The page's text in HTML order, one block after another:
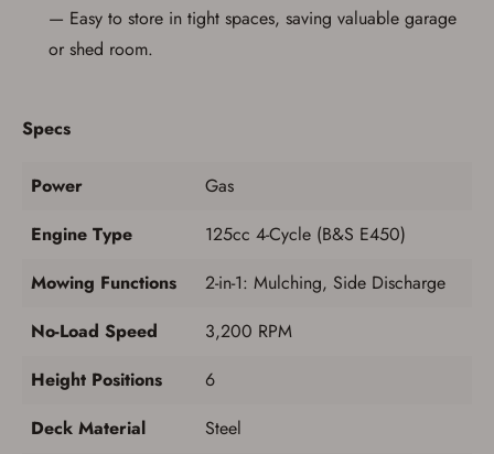
— Easy to store in tight spaces, saving valuable garage
or shed room.
Specs
Power
Gas
Engine Type
125cc 4-Cycle (B&S E450)
Mowing Functions
2-in-1: Mulching, Side Discharge
No-Load Speed
3,200 RPM
Height Positions
6
Deck Material
Steel